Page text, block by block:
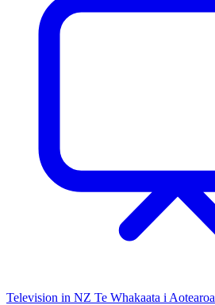
Television in NZ Te Whakaata i Aotearoa